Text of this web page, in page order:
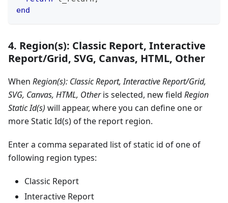
end
4. Region(s): Classic Report, Interactive
Report/Grid, SVG, Canvas, HTML, Other
When Region(s): Classic Report, Interactive Report/Grid,
SVG, Canvas, HTML, Otheris selected, new field Region
Static Id(s) will appear, where you can define one or
more Static Id(s) of the report region.
Enter a comma separated list of static id of one of
following region types:
Classic Report
Interactive Report